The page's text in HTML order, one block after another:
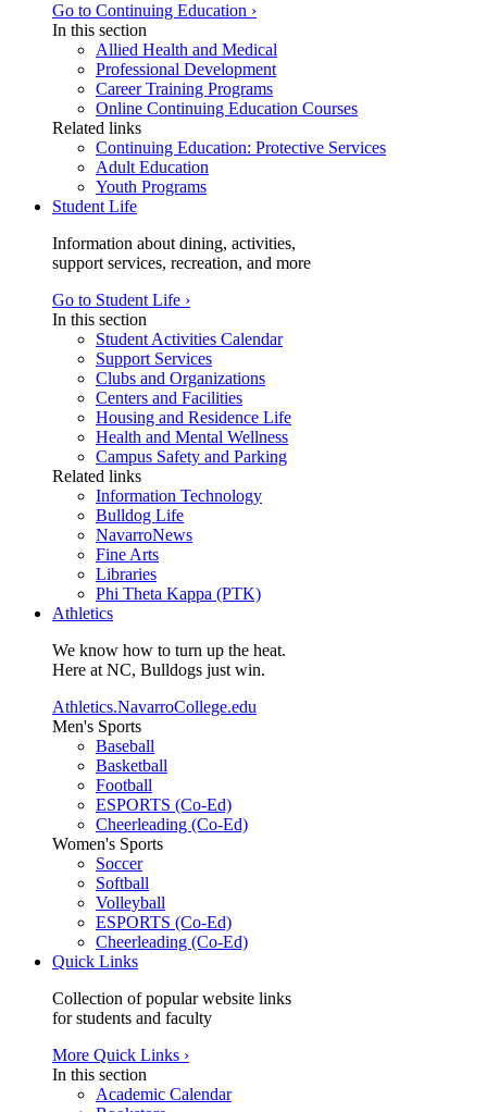
Go to Continuing Education ›
In this section
Allied Health and Medical
Professional Development
Career Training Programs
Online Continuing Education Courses
Related links
Continuing Education: Protective Services
Adult Education
Youth Programs
Student Life
Information about dining, activities,
support services, recreation, and more
Go to Student Life ›
In this section
Student Activities Calendar
Support Services
Clubs and Organizations
Centers and Facilities
Housing and Residence Life
Health and Mental Wellness
Campus Safety and Parking
Related links
Information Technology
Bulldog Life
NavarroNews
Fine Arts
Libraries
Phi Theta Kappa (PTK)
Athletics
We know how to turn up the heat.
Here at NC, Bulldogs just win.
Athletics.NavarroCollege.edu
Men's Sports
Baseball
Basketball
Football
ESPORTS (Co-Ed)
Cheerleading (Co-Ed)
Women's Sports
Soccer
Softball
Volleyball
ESPORTS (Co-Ed)
Cheerleading (Co-Ed)
Quick Links
Collection of popular website links
for students and faculty
More Quick Links ›
In this section
Academic Calendar